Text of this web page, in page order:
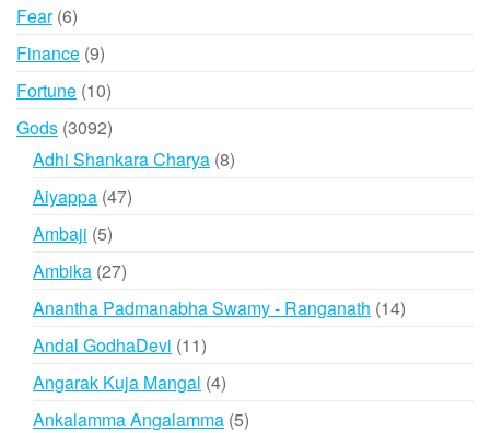
Fear 66
products
Finance 99
products
Fortune 1010
products
Gods 30923092
products
Adhi Shankara Charya 88
Aiyappa 4747
Ambaji 55
products
Ambika 2727
products
Anantha Padmanabha Swamy - Ranganath 1414
Andal GodhaDevi 1111
products
Angarak Kuja Mangal 44
products
Ankalamma Angalamma 55